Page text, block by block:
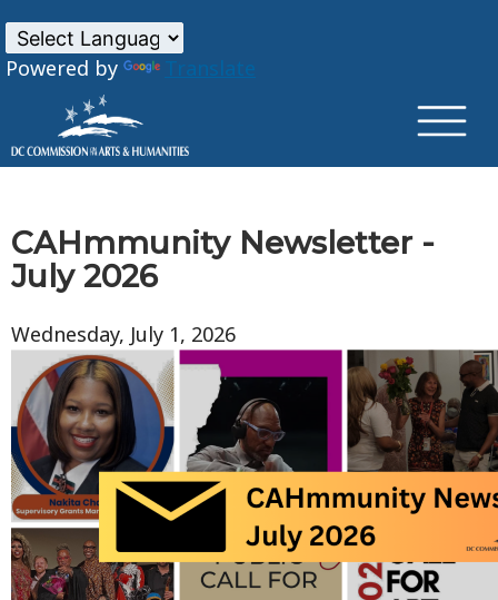
Powered by
Translate
CAHmmunity Newsletter -
July 2026
Wednesday, July 1, 2026